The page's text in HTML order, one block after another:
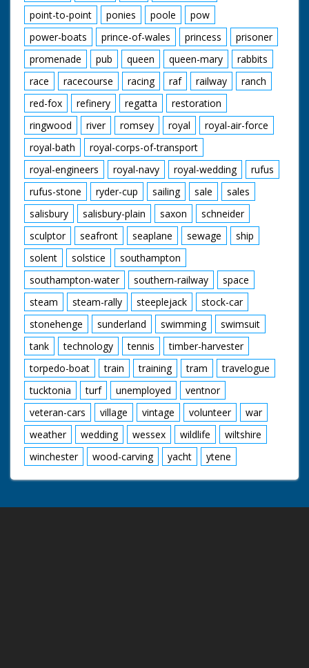
point-to-point
ponies poole
pow
power-boats
prince-of-wales princess
prisoner
promenade
pub queen queen-mary
rabbits
race
racecourse racing raf railway
ranch
red-fox
refinery regatta
restoration
ringwood
river romsey royal
royal-air-force
royal-bath
royal-corps-of-transport
royal-engineers
royal-navy royal-wedding
rufus
rufus-stone
ryder-cup sailing sale
sales
salisbury
salisbury-plain saxon
schneider
sculptor
seafront seaplane sewage
ship
solent
solstice
southampton
southampton-water
southern-railway
space
steam
steam-rally steeplejack
stock-car
stonehenge
sunderland swimming
swimsuit
tank
technology tennis
timber-harvester
torpedo-boat
train training tram
travelogue
tucktonia
turf unemployed
ventnor
veteran-cars
village vintage volunteer
war
weather
wedding wessex wildlife
wiltshire
winchester
wood-carving yacht ytene